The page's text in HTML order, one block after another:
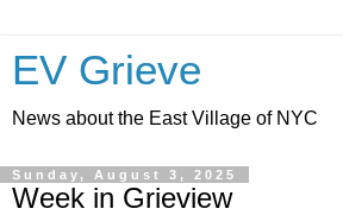
EV Grieve
News about the East Village of NYC
Sunday, August 3, 2025
Week in Grieview